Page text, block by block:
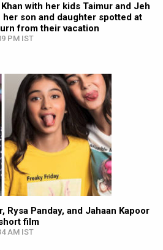
with her kids Taimur and Jeh
her son and daughter spotted at
from their vacation
PM IST
Rysa Panday, and Jahaan Kapoor
film
AM IST